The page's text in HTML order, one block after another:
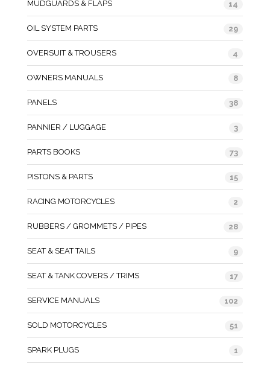
MUDGUARDS & FLAPS 14
OIL SYSTEM PARTS 29
OVERSUIT & TROUSERS 4
OWNERS MANUALS 8
PANELS 38
PANNIER / LUGGAGE 3
PARTS BOOKS 73
PISTONS & PARTS 15
RACING MOTORCYCLES 2
RUBBERS / GROMMETS / PIPES 28
SEAT & SEAT TAILS 9
SEAT & TANK COVERS / TRIMS 17
SERVICE MANUALS 102
SOLD MOTORCYCLES 51
SPARK PLUGS 1